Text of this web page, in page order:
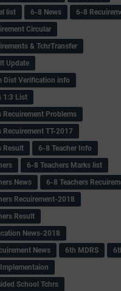
list
6-8 News
6-8
Circular
& TchrTransfer
Update
Dist Verification info
1:3 List
Recuirement Problems
Recuirement TT-2017
Result
6-8 Teacher Info
6-8 Teachers Marks list
News
6-8 Teachers
Recuirement-2018
Result
News-2018
News
6th MDRS
School Tchrs